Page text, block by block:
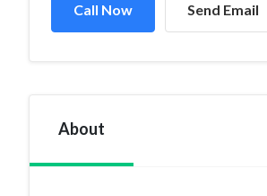
Call Now Send Email
About